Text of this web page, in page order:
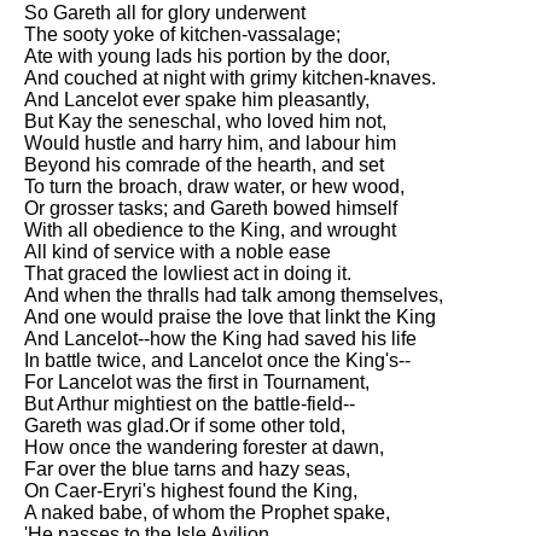
So Gareth all for glory underwent
The sooty yoke of kitchen-vassalage;
Ate with young lads his portion by the door,
And couched at night with grimy kitchen-knaves.
And Lancelot ever spake him pleasantly,
But Kay the seneschal, who loved him not,
Would hustle and harry him, and labour him
Beyond his comrade of the hearth, and set
To turn the broach, draw water, or hew wood,
Or grosser tasks; and Gareth bowed himself
With all obedience to the King, and wrought
All kind of service with a noble ease
That graced the lowliest act in doing it.
And when the thralls had talk among themselves,
And one would praise the love that linkt the King
And Lancelot--how the King had saved his life
In battle twice, and Lancelot once the King's--
For Lancelot was the first in Tournament,
But Arthur mightiest on the battle-field--
Gareth was glad.Or if some other told,
How once the wandering forester at dawn,
Far over the blue tarns and hazy seas,
On Caer-Eryri's highest found the King,
A naked babe, of whom the Prophet spake,